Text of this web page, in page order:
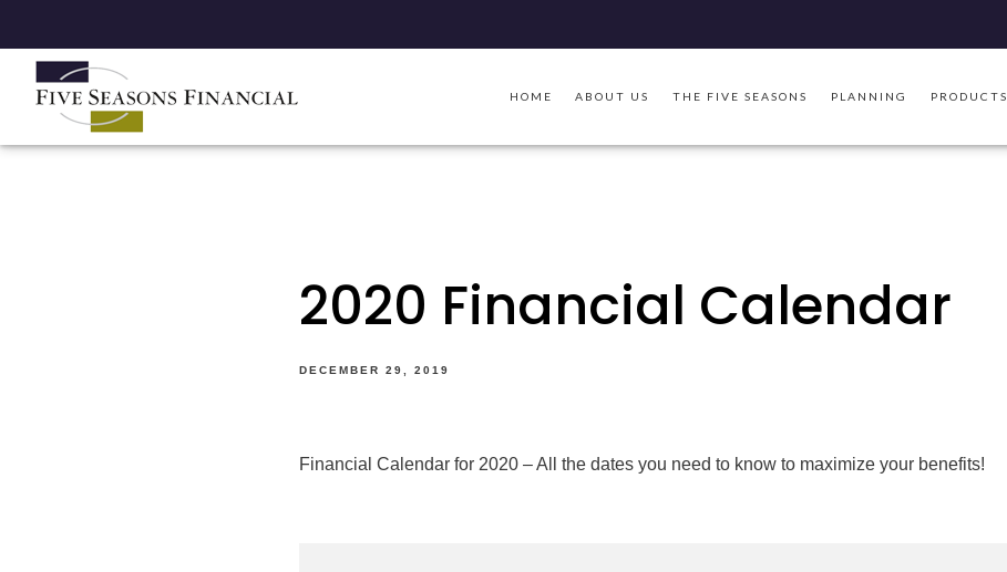
HOME ABOUT US THE FIVE SEASONS PLANNING PRODUCTS
2020 Financial Calendar
DECEMBER 29, 2019
Financial Calendar for 2020 – All the dates you need to know to maximize your benefits!